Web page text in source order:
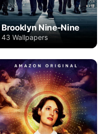
Brooklyn Nine-Nine
43 Wallpapers